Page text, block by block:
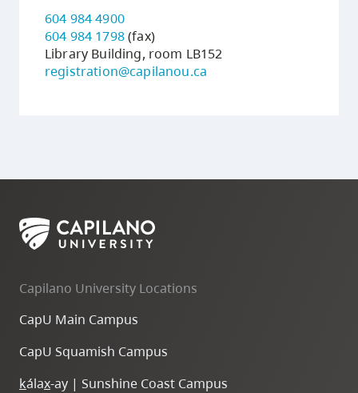
604 984 4900
604 984 1798(fax)
Library Building, room LB152
registration@capilanou.ca
Capilano University Locations
CapU Main Campus
CapU Squamish Campus
kálax-ay | Sunshine Coast Campus